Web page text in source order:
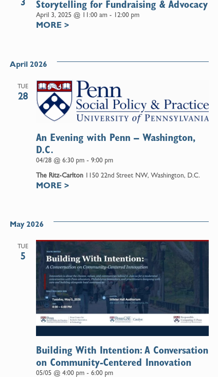
April 3, 2025 @ 11:00 am - 12:00 pm
Storytelling for Fundraising & Advocacy
MORE >
April 2026
TUE
28
04/28 @ 6:30 pm - 9:00 pm
An Evening with Penn – Washington,
D.C.
The Ritz-Carlton 1150 22nd Street NW, Washington, D.C.
MORE >
May 2026
TUE
5
05/05 @ 4:00 pm - 6:00 pm
Building With Intention: A Conversation
on Community-Centered Innovation